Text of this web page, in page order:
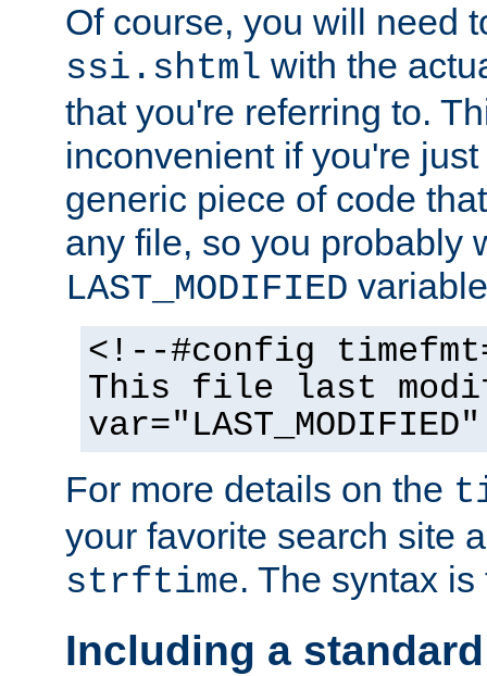
Of course, you will need
ssi.shtml with the
that you're referring to.
inconvenient if you're
generic piece of code
any file, so you probably
LAST_MODIFIED
<!--#config
This file last
For more details on the
your favorite search site
strftime. The syntax
Including a